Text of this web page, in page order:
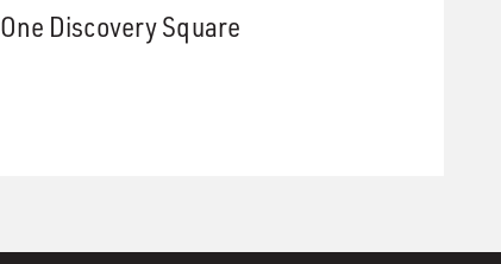
One Discovery Square